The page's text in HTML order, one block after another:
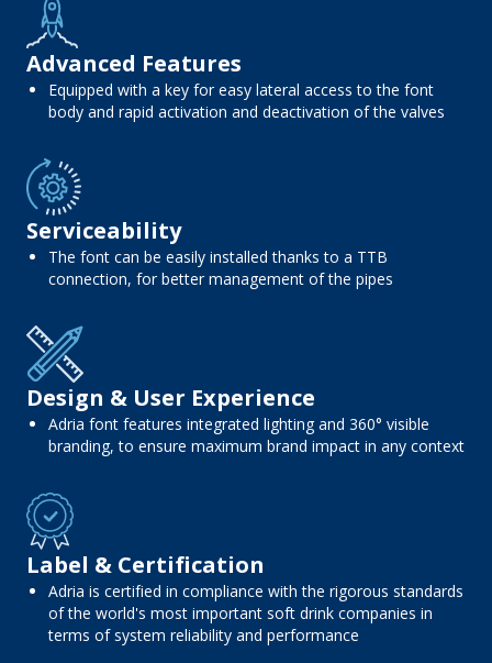
Advanced Features
Equipped with a key for easy lateral access to the font
body and rapid activation and deactivation of the valves
Serviceability
The font can be easily installed thanks to a TTB
connection, for better management of the pipes
Design & User Experience
Adria font features integrated lighting and 360° visible
branding, to ensure maximum brand impact in any context
Label & Certification
Adria is certified in compliance with the rigorous standards
of the world's most important soft drink companies in
terms of system reliability and performance